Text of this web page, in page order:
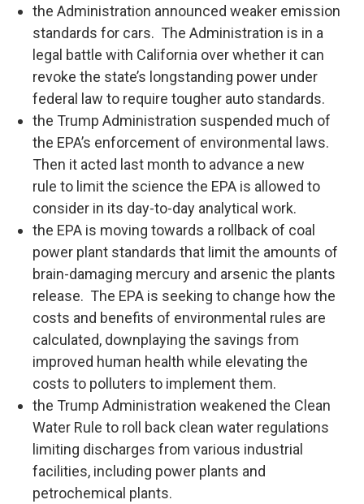
the Administration announced weaker emission
standards for cars. The Administration is in a
legal battle with California over whether it can
revoke the state’s longstanding power under
federal law to require tougher auto standards.
the Trump Administration suspended much of
the EPA’s enforcement of environmental laws.
Then it acted last month to advance a new
rule to limit the science the EPA is allowed to
consider in its day-to-day analytical work.
the EPA is moving towards a rollback of coal
power plant standards that limit the amounts of
brain-damaging mercury and arsenic the plants
release. The EPA is seeking to change how the
costs and benefits of environmental rules are
calculated, downplaying the savings from
improved human health while elevating the
costs to polluters to implement them.
the Trump Administration weakened the Clean
Water Rule to roll back clean water regulations
limiting discharges from various industrial
facilities, including power plants and
petrochemical plants.